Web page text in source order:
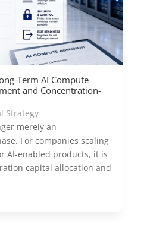
Term AI Compute
and Concentration-
Strategy
merely an
For companies scaling
AI-enabled products, it is
capital allocation and